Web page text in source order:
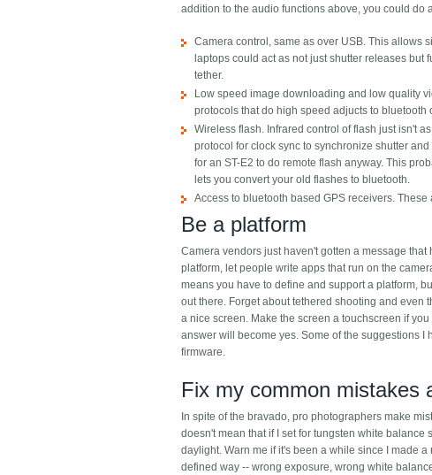
addition to the audio functions above, you could do
Camera control, same as over USB. This allows
laptops could act as not just shutter releases
tether.
Low speed image downloading and low quality
protocols that do high speed adjucts to bluetooth
Wireless flash. Infrared control of flash just isn't
protocol for clock sync to synchronize shutter
for an ST-E2 to do remote flash anyway. This
lets you convert your old flashes to bluetooth.
Access to bluetooth based GPS receivers.
Be a platform
Camera vendors just haven't gotten a message
platform, let people write apps that run on the
means you have to define and support a platform,
out there. Forget about tethered shooting and even
a nice screen. Make the screen a touchscreen if
answer will become yes. Some of the suggestions
firmware.
Fix my common mistakes
In spite of the bravado, pro photographers make
doesn't mean that if I set for tungsten white
daylight. Warn me if it's been a while since I made
defined way -- wrong exposure, wrong white